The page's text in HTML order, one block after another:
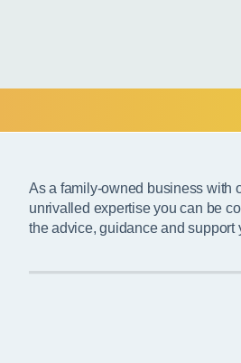
As a family-owned business with
unrivalled expertise you can be
the advice, guidance and support